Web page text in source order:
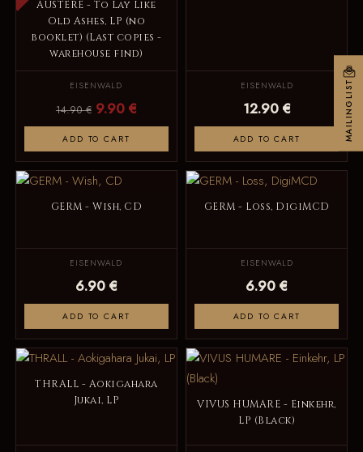
AUSTERE - To Lay Like
Old Ashes, LP (no
booklet) (Last copies -
warehouse find)
EISENWALD
14.90 € 9.90 €
ADD TO CART
EISENWALD
12.90 €
ADD TO CART
GERM - Wish, CD
EISENWALD
6.90 €
ADD TO CART
GERM - Loss, DigiMCD
EISENWALD
6.90 €
ADD TO CART
THRALL - Aokigahara
Jukai, LP
VIVUS HUMARE - Einkehr,
LP (Black)
MAILINGLIST